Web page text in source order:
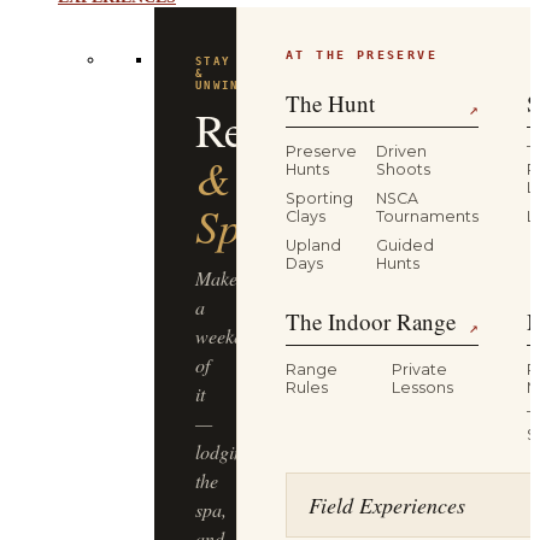
FLAGSHIP
Driven
Pheasant
Hunt
Half-
day,
four
guns,
dogs
&
guides,
lunch
included
The Hunt
Preserve
Hunts
Driven
Shoots
Sporting
Clays
NSCA
Tournaments
Upland
Guided
The Indoor Range
Range
Private
Field Experiences